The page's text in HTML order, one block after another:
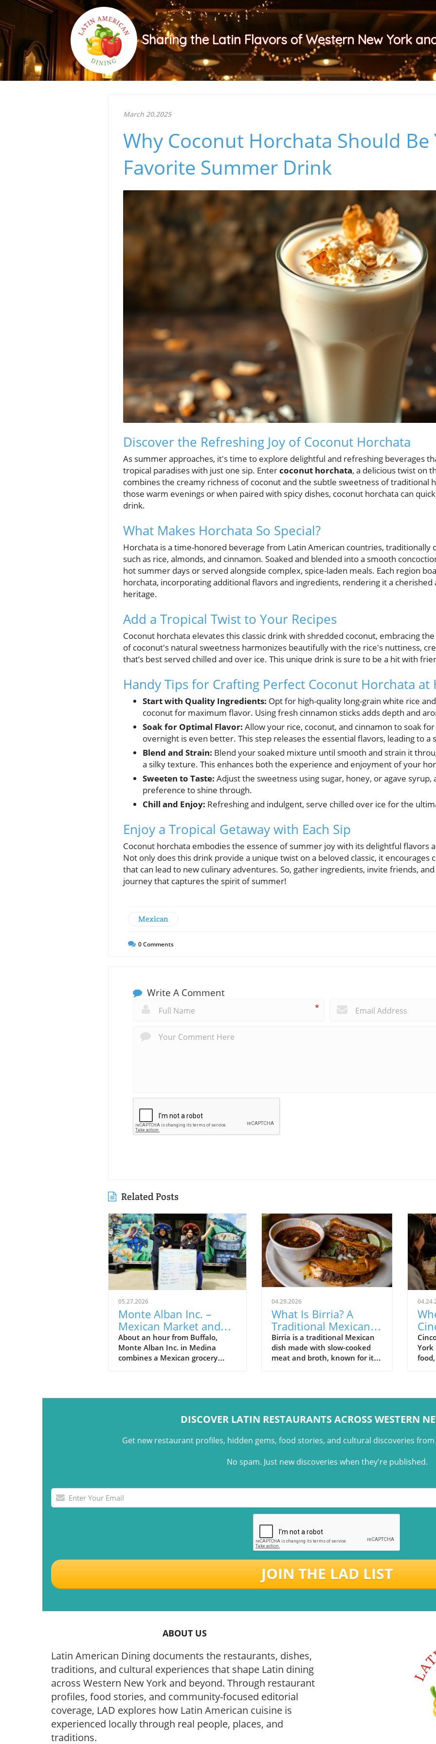
Sharing the Latin Flavors of Western New York
March 20.2025
Why Coconut Horchata Should Be
Favorite Summer Drink
Discover the Refreshing Joy of Coconut Horchata
As summer approaches, it's time to explore delightful and refreshing beverages
tropical paradises with just one sip. Entercoconut horchata, a delicious twist on
combines the creamy richness of coconut and the subtle sweetness of traditional
those warm evenings or when paired with spicy dishes, coconut horchata can
drink.
What Makes Horchata So Special?
Horchata is a time-honored beverage from Latin American countries,
such as rice, almonds, and cinnamon. Soaked and blended into a smooth
hot summer days or served alongside complex, spice-laden meals. Each region
horchata, incorporating additional flavors and ingredients, rendering it a cherished
heritage.
Add a Tropical Twist to Your Recipes
Coconut horchata elevates this classic drink with shredded coconut, embracing
of coconut's natural sweetness harmonizes beautifully with the rice's nuttiness,
that’s best served chilled and over ice. This unique drink is sure to be a hit with
Handy Tips for Crafting Perfect Coconut Horchata at
Start with Quality Ingredients: Opt for high-quality long-grain white rice
coconut for maximum flavor. Using fresh cinnamon sticks adds depth and
Soak for Optimal Flavor: Allow your rice, coconut, and cinnamon to soak
overnight is even better. This step releases the essential flavors, leading to a
Blend and Strain: Blend your soaked mixture until smooth and strain it
a silky texture. This enhances both the experience and enjoyment of your
Sweeten to Taste: Adjust the sweetness using sugar, honey, or agave
preference to shine through.
Chill and Enjoy: Refreshing and indulgent, serve chilled over ice for the
Enjoy a Tropical Getaway with Each Sip
Coconut horchata embodies the essence of summer joy with its delightful flavors
Not only does this drink provide a unique twist on a beloved classic, it encourages
that can lead to new culinary adventures. So, gather ingredients, invite friends,
journey that captures the spirit of summer!
Mexican
0Comments
Write A Comment
*
Related Posts
05.27.2026
Monte Alban Inc. –
Mexican Market and
Seasonal Taquería in
Medina, NY
About an hour from Buffalo,
Monte Alban Inc. in Medina
combines a Mexican grocery
roof.
04.29.2026
What Is Birria? A
Traditional Mexican
Dish with Regional
Roots
Birria is a traditional Mexican
dish made with slow-cooked
meat and broth, known for its
York
DISCOVER LATIN RESTAURANTS ACROSS WESTERN
Get new restaurant profiles, hidden gems, food stories, and cultural discoveries from
No spam. Just new discoveries when they're published.
JOIN THE LAD LIST
ABOUT US
Latin American Dining documents the restaurants, dishes,
traditions, and cultural experiences that shape Latin dining
across Western New York and beyond. Through restaurant
profiles, food stories, and community-focused editorial
coverage, LAD explores how Latin American cuisine is
experienced locally through real people, places, and
traditions.